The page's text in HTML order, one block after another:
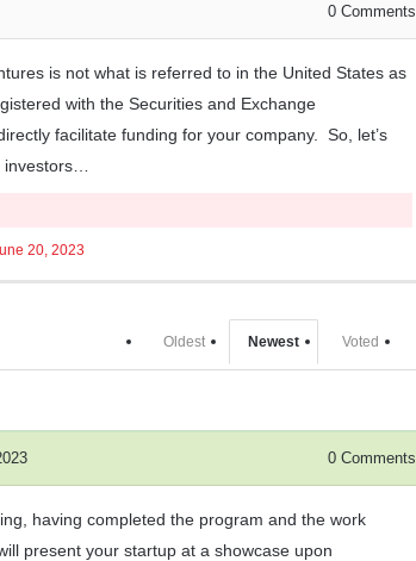
0 Comments
is not what is referred to in the United States as
with the Securities and Exchange
facilitate funding for your company. So, let’s
20, 2023
Voted
Newest
Oldest
0 Comments
having completed the program and the work
present your startup at a showcase upon